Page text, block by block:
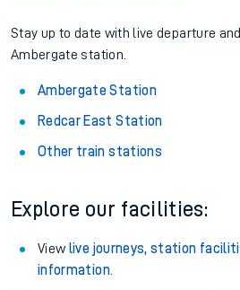
Stay up to date with live departure
Ambergate station.
Ambergate Station
Redcar East Station
Other train stations
Explore our facilities:
View live journeys, station
information.